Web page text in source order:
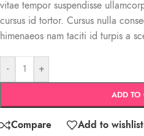
vitae tempor suspendisse
cursus id tortor. Cursus nulla
himenaeos nam taciti id turpis a
- +
ADD TO
Compare Add to wishlist